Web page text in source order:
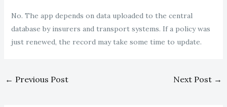
No. The app depends on data uploaded to the central
database by insurers and transport systems. If a policy was
just renewed, the record may take some time to update.
← Previous Post Next Post →